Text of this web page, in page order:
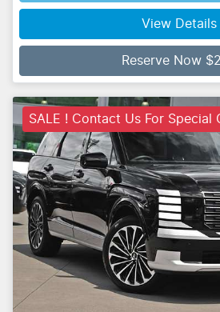
View Details
Reserve Now
SALE ! Contact Us For Special